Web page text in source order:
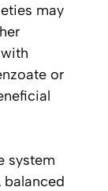
may
or
system
balanced